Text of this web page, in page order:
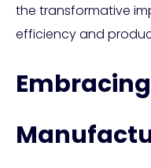
the transformative
efficiency and